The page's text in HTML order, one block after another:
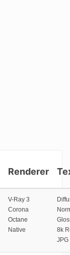
Renderer
V-Ray 3
Corona
Octane
Native
8k
JPG